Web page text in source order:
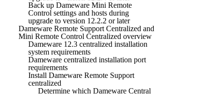
Back up Dameware Mini Remote
Control settings and hosts during
upgrade to version 12.2.2 or later
Dameware Remote Support Centralized and
Mini Remote Control Centralized overview
Dameware 12.3 centralized installation
system requirements
Dameware centralized installation port
requirements
Install Dameware Remote Support
centralized
Determine which Dameware Central